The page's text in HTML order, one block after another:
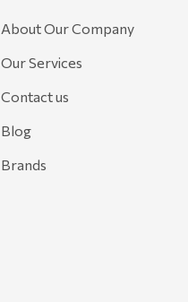
About Our Company
Our Services
Contact us
Blog
Brands